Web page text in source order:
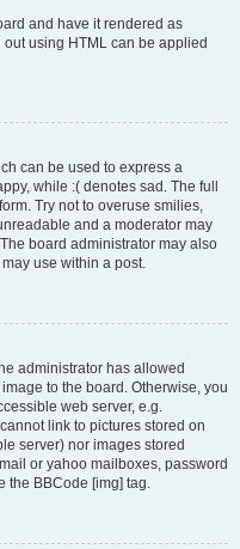
and have it rendered as
using HTML can be applied
can be used to express a
while :( denotes sad. The full
Try not to overuse smilies,
and a moderator may
board administrator may also
use within a post.
administrator has allowed
to the board. Otherwise, you
web server, e.g.
link to pictures stored on
server) nor images stored
or yahoo mailboxes, password
the BBCode [img] tag.